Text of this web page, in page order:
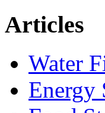
Articles
Water
Energy